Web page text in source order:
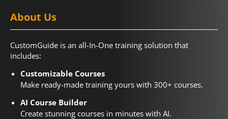
About Us
CustomGuide is an all-In-One training solution that
includes:
Customizable Courses
Make ready-made training yours with 300+ courses.
AI Course Builder
Create stunning courses in minutes with AI.